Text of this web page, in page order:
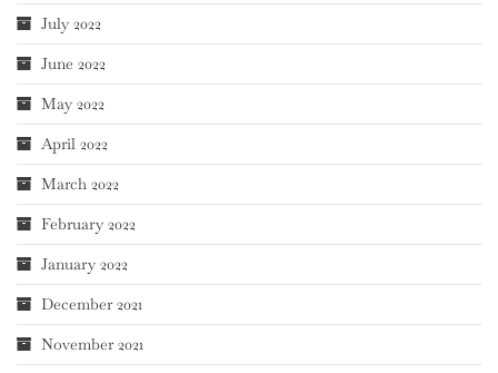
July 2022
June 2022
May 2022
April 2022
March 2022
February 2022
January 2022
December 2021
November 2021